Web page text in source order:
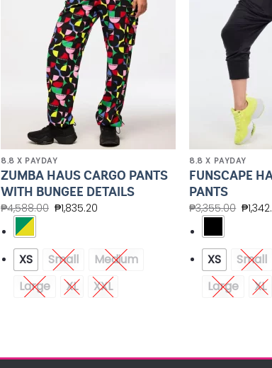
8.8 X PAYDAY
ZUMBA HAUS CARGO PANTS
WITH BUNGEE DETAILS
₱4,588.00 ₱1,835.20
XS Small
Medium
Large
XL XXL
8.8 X PAYDAY
FUNSCAPE
PANTS
₱3,355.00 ₱
XS Small
Large
XL